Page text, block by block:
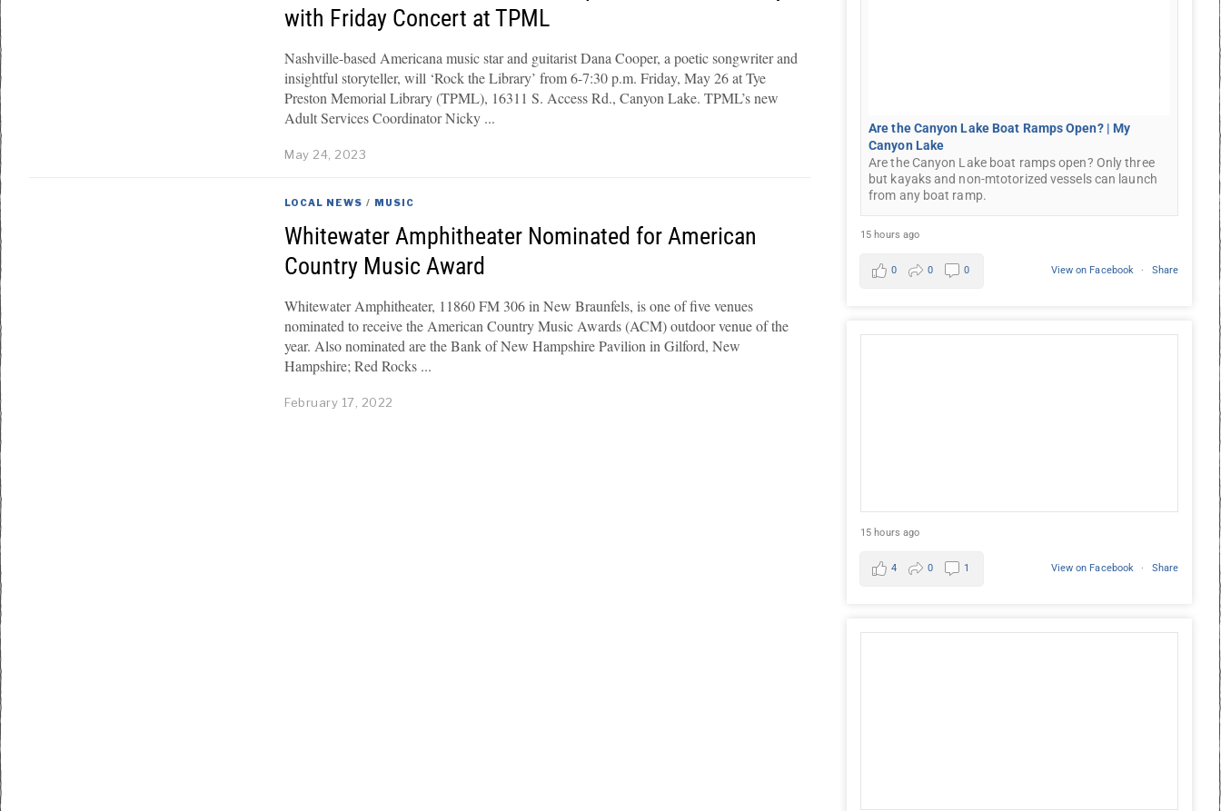
with Friday Concert at TPML
Nashville-based Americana music star and guitarist Dana Cooper, a poetic songwriter and
insightful storyteller, will ‘Rock the Library’ from 6-7:30 p.m. Friday, May 26 at Tye
Preston Memorial Library (TPML), 16311 S. Access Rd., Canyon Lake. TPML’s new
Adult Services Coordinator Nicky
May 24, 2023
LOCAL NEWS / MUSIC
Whitewater Amphitheater Nominated for American
Country Music Award
Whitewater Amphitheater, 11860 FM 306 in New Braunfels, is one of five venues
nominated to receive the American Country Music Awards (ACM) outdoor venue of the
year. Also nominated are the Bank of New Hampshire Pavilion in Gilford, New
Hampshire; Red Rocks
February 17, 2022
Are the Canyon Lake Boat Ramps Open? | My
Canyon Lake
Are the Canyon Lake boat ramps open? Only three
but kayaks and non-mtotorized vessels can launch
from any boat ramp.
15 hours ago
View on Facebook · Share
0 0 0
15 hours ago
View on Facebook · Share
4 0 1